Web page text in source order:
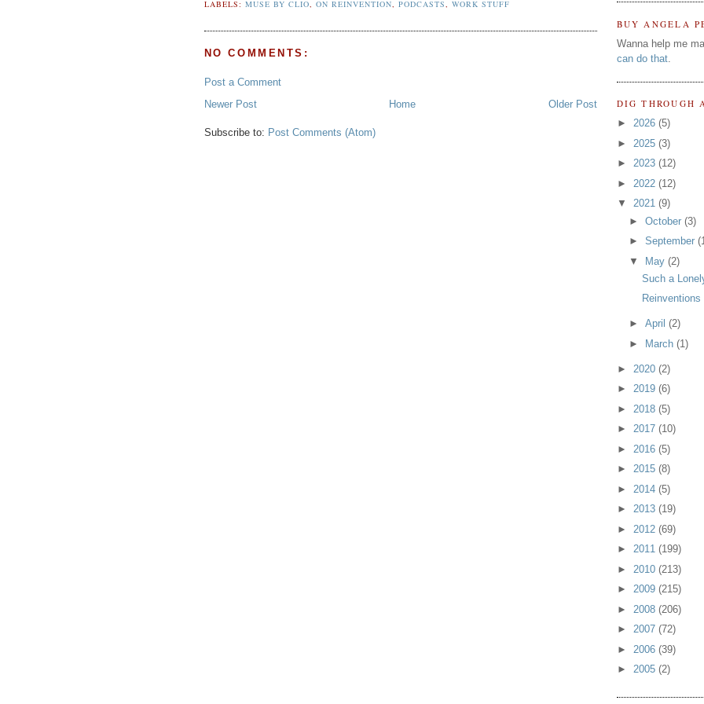
LABELS: MUSE BY CLIO ON REINVENTION ,PODCASTS ,WORK STUFF
NO COMMENTS:
Post a Comment
Newer Post
Older Post
Home
Subscribe to: Post Comments (Atom)
BUY ANGELA
Wanna help me
can do that.
DIG THROUGH
► 2026 (5)
► 2025 (3)
► 2023 (12)
► 2022 (12)
▼ 2021 (9)
►October(3)
►September
▼ May(2)
Such a
Reinventions
►April(2)
►
March(1)
► 2020 (2)
► 2019 (6)
► 2018 (5)
► 2017 (10)
► 2016 (5)
► 2015 (8)
► 2014 (5)
► 2013 (19)
► 2012 (69)
► 2011 (199)
► 2010 (213)
► 2009 (215)
► 2008 (206)
► 2007 (72)
► 2006 (39)
► 2005 (2)